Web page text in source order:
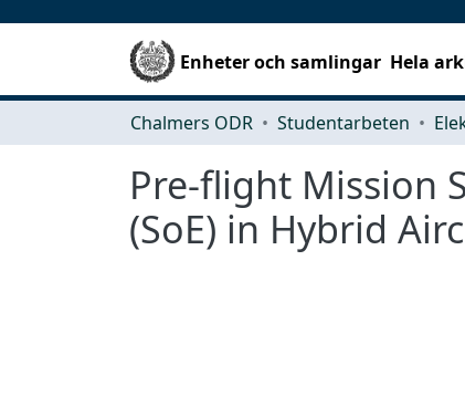
Enheter och samlingar Hela
Chalmers ODR Studentarbeten
Pre-flight Mission
(SoE) in Hybrid